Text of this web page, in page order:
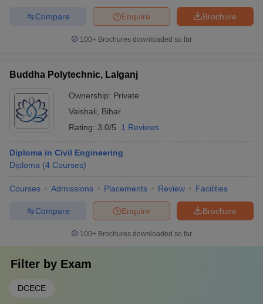
Brochure
Enquire
Compare
100+ Brochures downloaded so far
Buddha Polytechnic, Lalganj
Ownership: Private
Vaishali
Bihar
Rating: 3.0/5 1 Reviews
Diploma in Civil Engineering
Diploma (4 Courses)
Courses Admissions Placements Review Facilities
Brochure
Enquire
Compare
100+ Brochures downloaded so far
Filter by Exam
DCECE